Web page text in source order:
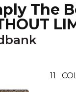
The
11